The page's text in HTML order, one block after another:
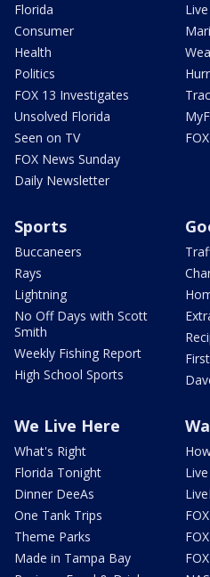
Florida
Consumer
Health
Politics
FOX 13 Investigates
Unsolved Florida
Seen on TV
FOX News Sunday
Daily Newsletter
Sports
Buccaneers
Rays
Lightning
No Off Days with Scott
Smith
Weekly Fishing Report
High School Sports
We Live Here
What's Right
Florida Tonight
Dinner DeeAs
One Tank Trips
Theme Parks
Made in Tampa Bay